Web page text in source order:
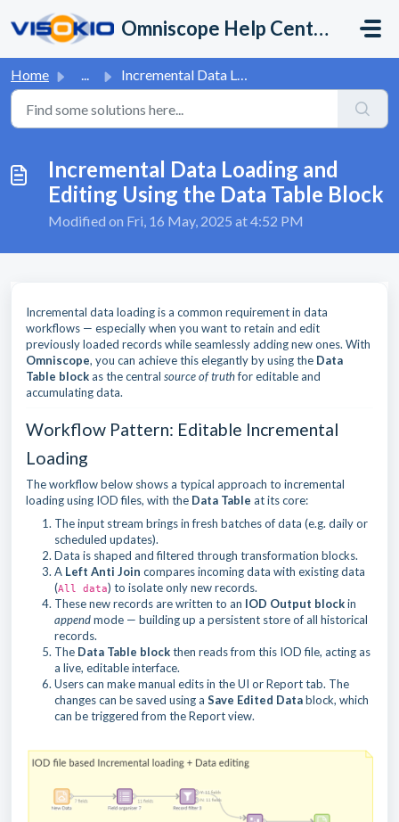
Omniscope Help Center
Home ... Incremental Data Loading and Editing Using the Data Table...
Incremental Data Loading and
Editing Using the Data Table Block
Modified on Fri, 16 May, 2025 at 4:52 PM
Incremental data loading is a common requirement in data
workflows — especially when you want to retain and edit
previously loaded records while seamlessly adding new ones. With
Omniscope, you can achieve this elegantly by using the Data
Table blockas the central source of truthfor editable and
accumulating data.
Workflow Pattern: Editable Incremental
Loading
The workflow below shows a typical approach to incremental
loading using IOD files, with the Data Table at its core:
The input stream brings in fresh batches of data (e.g. daily or
scheduled updates).
Data is shaped and filtered through transformation blocks.
A Left Anti Join compares incoming data with existing data
(All data) to isolate only new records.
These new records are written to an IOD Output blockin
appendmode — building up a persistent store of all historical
records.
The Data Table blockthen reads from this IOD file, acting as
a live, editable interface.
Users can make manual edits in the UI or Report tab. The
changes can be saved using a Save Edited Datablock, which
can be triggered from the Report view.